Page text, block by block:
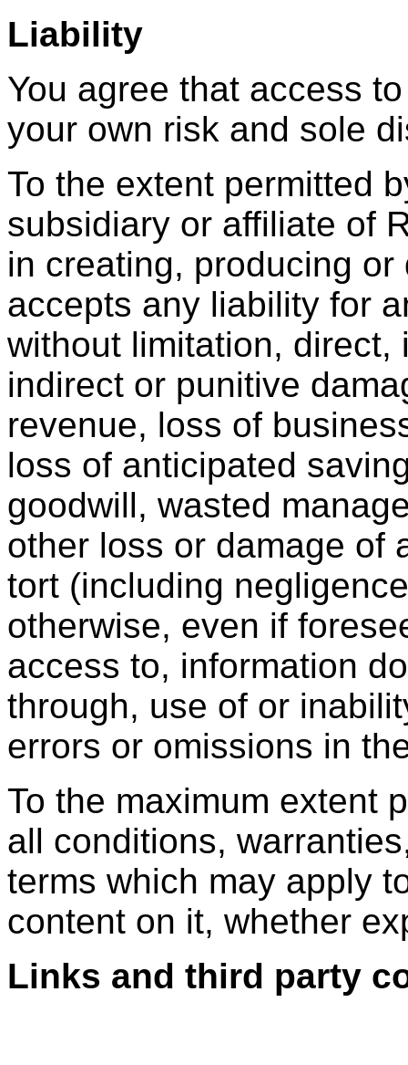
Liability
You agree that access
your own risk and sole
To the extent permitted
subsidiary or affiliate of
in creating, producing
accepts any liability for
without limitation,
indirect or punitive
revenue, loss of
loss of anticipated
goodwill, wasted
other loss or damage of
tort (including
otherwise, even if
access to, information
through, use of or
errors or omissions in
To the maximum extent
all conditions,
terms which may apply
content on it, whether
Links and third party